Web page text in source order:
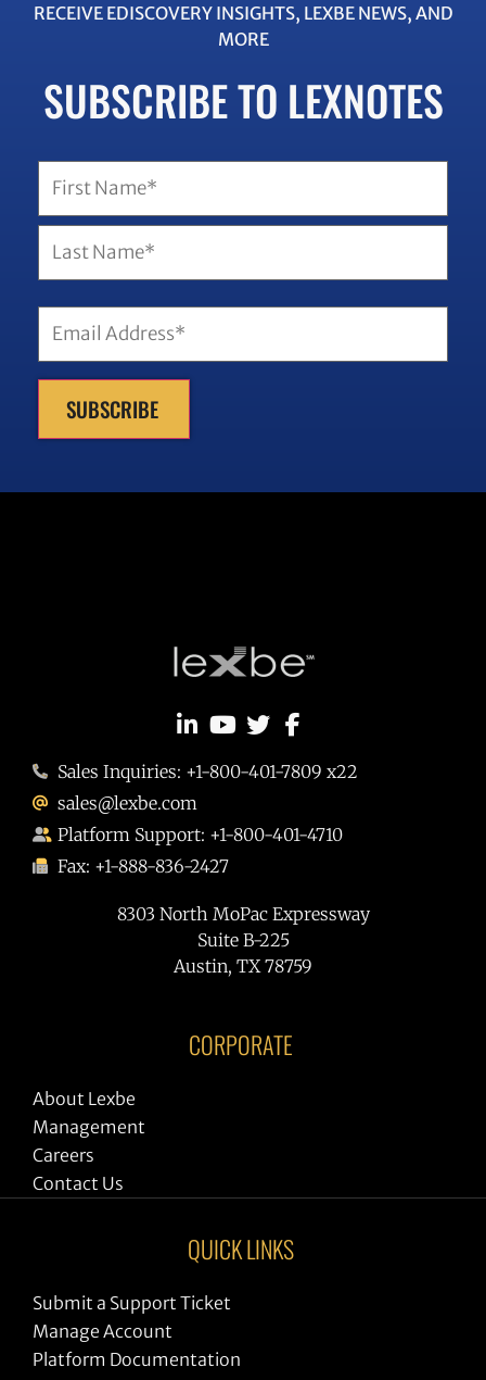
RECEIVE EDISCOVERY INSIGHTS, LEXBE NEWS, AND
MORE
SUBSCRIBE TO LEXNOTES
Email
SUBSCRIBE
Sales Inquiries: +1-800-401-7809 x22
sales@lexbe.com
Platform Support: +1-800-401-4710
Fax: +1-888-836-2427
8303 North MoPac Expressway
Suite B-225
Austin, TX 78759
CORPORATE
About Lexbe
Management
Careers
Contact Us
QUICK LINKS
Submit a Support Ticket
Manage Account
Platform Documentation